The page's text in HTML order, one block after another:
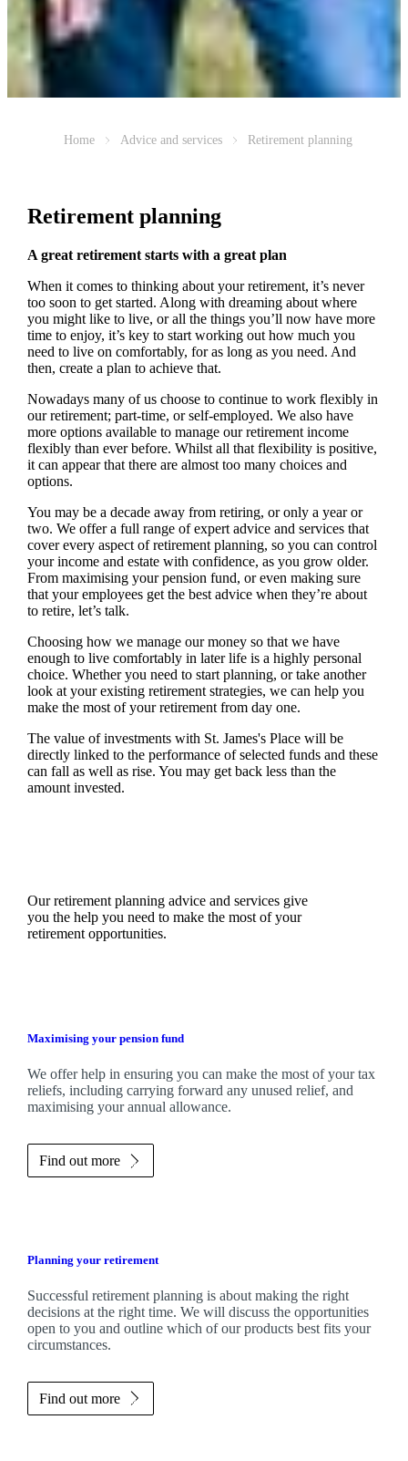
Home Advice and services Retirement planning
Retirement planning
A great retirement starts with a great plan
When it comes to thinking about your retirement, it’s never
too soon to get started. Along with dreaming about where
you might like to live, or all the things you’ll now have more
time to enjoy, it’s key to start working out how much you
need to live on comfortably, for as long as you need. And
then, create a plan to achieve that.
Nowadays many of us choose to continue to work flexibly in
our retirement; part-time, or self-employed. We also have
more options available to manage our retirement income
flexibly than ever before. Whilst all that flexibility is positive,
it can appear that there are almost too many choices and
options.
You may be a decade away from retiring, or only a year or
two. We offer a full range of expert advice and services that
cover every aspect of retirement planning, so you can control
your income and estate with confidence, as you grow older.
From maximising your pension fund, or even making sure
that your employees get the best advice when they’re about
to retire, let’s talk.
Choosing how we manage our money so that we have
enough to live comfortably in later life is a highly personal
choice. Whether you need to start planning, or take another
look at your existing retirement strategies, we can help you
make the most of your retirement from day one.
The value of investments with St. James'sPlace will be
directly linked to the performance of selected funds and these
can fall as well as rise. You may get back less than the
amount invested.
Our retirement planning advice and services give
you the help you need to make the most of your
retirement opportunities.
Maximising your pension fund
Weoffer help in ensuring you can make the most of your tax
reliefs, including carrying forward any unused relief, and
maximising your annual allowance.
Find out more
Planning your retirement
Successful retirement planning is about making the right
decisions at the right time. We will discuss the opportunities
open to you and outline which of our products best fits your
circumstances.
Find out more